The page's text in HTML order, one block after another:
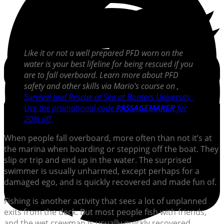
Like it or not a well prepared PFD worn on the
water is your best lifeline for being rescued if you
are to fall overboard. Learn more about PFD
safety and other skills via Mario’s course on,
Survival and Rescue at Sea at Boaters University.
Use the promotional codePASSAGEMAKERfor
20% off.
When people fall overboard, more often than not it’s at
the marina when boarding or stepping off the boat. They
slip or trip and end up in the water. The surprised
swimmer is usually unharmed, except perhaps for a
damaged ego, and is quickly recovered and made fun of.
Fishing is another activity that sees a lot of unplanned
exits from the deck. But most people fish with friends,